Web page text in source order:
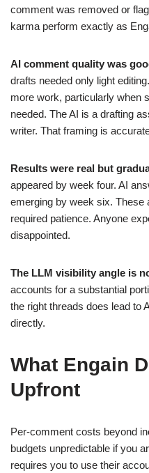
comment was removed or
karma perform exactly as
AI comment quality was
drafts needed only light
more work, particularly when
needed. The AI is a drafting
writer. That framing is
Results were real but
appeared by week four. AI
emerging by week six. These
required patience. Anyone
disappointed.
The LLM visibility angle is
accounts for a substantial
the right threads does lead to
directly.
What Engain
Upfront
Per-comment costs beyond
budgets unpredictable if you
requires you to use their